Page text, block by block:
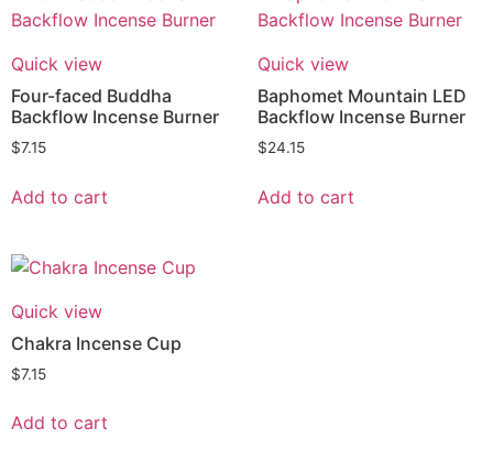
Quick view
Four-faced Buddha
Backflow Incense Burner
$7.15
Add to cart
Quick view
Baphomet Mountain LED
Backflow Incense Burner
$24.15
Add to cart
Quick view
Chakra Incense Cup
$7.15
Add to cart